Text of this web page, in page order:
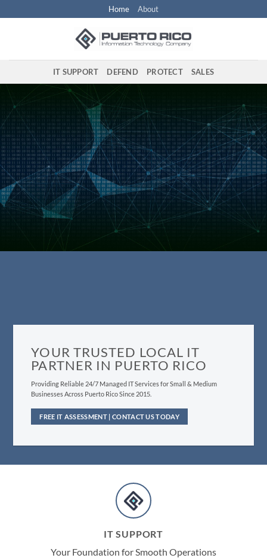
to
Home About
IT SUPPORT DEFEND PROTECT SALES
YOUR TRUSTED LOCAL IT
PARTNER IN PUERTO RICO
Providing Reliable 24/7 Managed IT Services for Small & Medium
Businesses Across Puerto Rico Since 2015.
FREE IT ASSESSMENT | CONTACT US TODAY
IT SUPPORT
Your Foundation for Smooth Operations